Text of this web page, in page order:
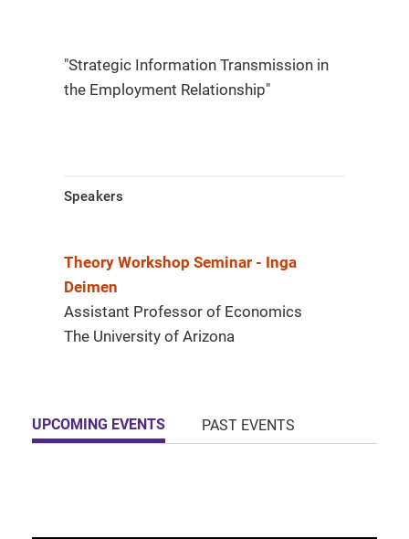
"Strategic Information Transmission in
the Employment Relationship"
Speakers
Theory Workshop Seminar - Inga
Deimen
Assistant Professor of Economics
The University of Arizona
UPCOMING EVENTS PAST EVENTS